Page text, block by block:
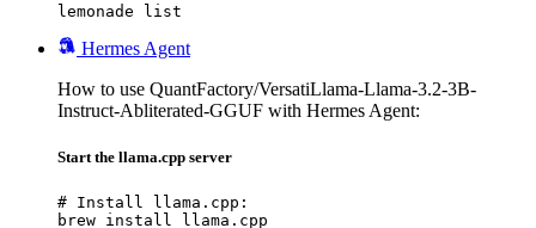
lemonade list
Hermes Agent
How to use QuantFactory/VersatiLlama-Llama-3.2-3B-
Instruct-Abliterated-GGUF with Hermes Agent:
Start the llama.cpp server
# Install llama.cpp:
brew install llama.cpp